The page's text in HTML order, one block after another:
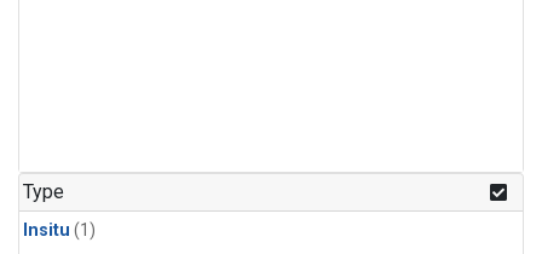
Type
Insitu (1)